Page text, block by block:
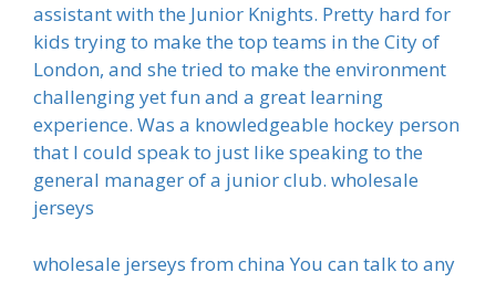
assistant with the Junior Knights. Pretty hard for
kids trying to make the top teams in the City of
London, and she tried to make the environment
challenging yet fun and a great learning
experience. Was a knowledgeable hockey person
that I could speak to just like speaking to the
general manager of a junior club. wholesale
jerseys
wholesale jerseys from china You can talk to any